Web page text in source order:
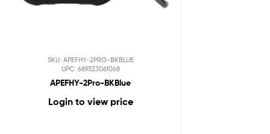
SKU: APEFHY-2PRO-BKBLUE
UPC: 689323061068
APEFHY-2Pro-BKBlue
Login to view price